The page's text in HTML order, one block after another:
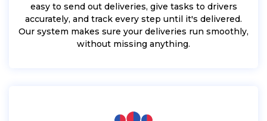
easy to send out deliveries, give tasks to drivers
accurately, and track every step until it's delivered.
Our system makes sure your deliveries run smoothly,
without missing anything.